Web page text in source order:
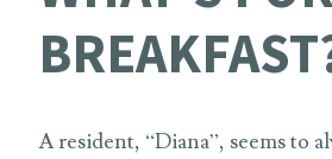
A resident, “Diana”, seems to